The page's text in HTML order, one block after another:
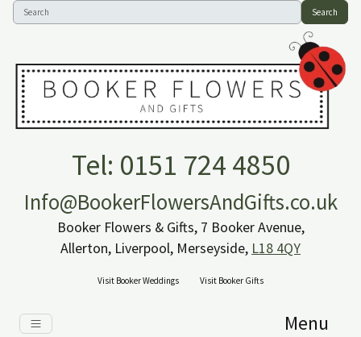
Search
Tel: 0151 724 4850
Info@BookerFlowersAndGifts.co.uk
Booker Flowers & Gifts, 7 Booker Avenue,
Allerton, Liverpool, Merseyside, L18 4QY
Visit Booker Weddings Visit Booker Gifts
Menu